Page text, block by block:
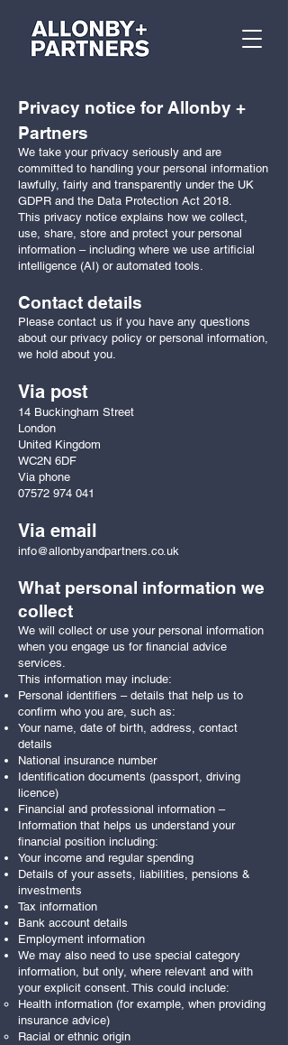
Privacy notice for Allonby +
Partners
We take your privacy seriously and are
committed to handling your personal information
lawfully, fairly and transparently under the UK
GDPR and the Data Protection Act 2018.
This privacy notice explains how we collect,
use, share, store and protect your personal
information – including where we use artificial
intelligence (AI) or automated tools.
Contact details
Please contact us if you have any questions
about our privacy policy or personal information,
we hold about you.
Via post
14 Buckingham Street
London
United Kingdom
WC2N 6DF
Via phone
07572 974 041
Via email
info@allonbyandpartners.co.uk
What personal information we
collect
We will collect or use your personal information
when you engage us for financial advice
services.
This information may include:
Personal identifiers – details that help us to
confirm who you are, such as:
Your name, date of birth, address, contact
details
National insurance number
Identification documents (passport, driving
licence)
Financial and professional information –
Information that helps us understand your
financial position including:
Your income and regular spending
Details of your assets, liabilities, pensions &
investments
Tax information
Bank account details
Employment information
We may also need to use special category
information, but only, where relevant and with
your explicit consent. This could include:
Health information (for example, when providing
insurance advice)
Racial or ethnic origin